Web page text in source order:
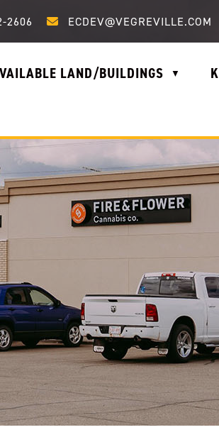
632-2606
2606 Email us at
ECDEV@VEGREVILLE.COM
LAND/BUILDINGS ▼